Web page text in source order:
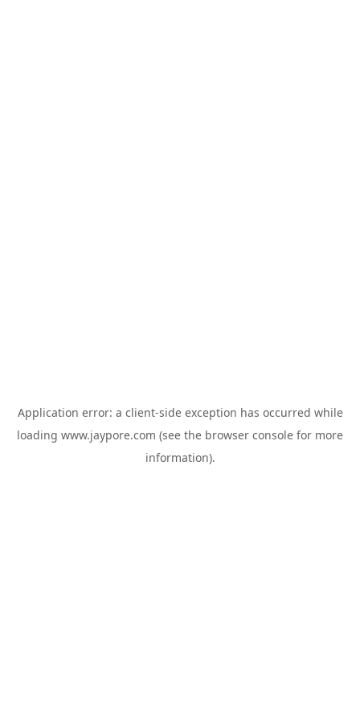
Application error: a client-side exception has occurred while
loading www.jaypore.com (see the browser console for more
information).